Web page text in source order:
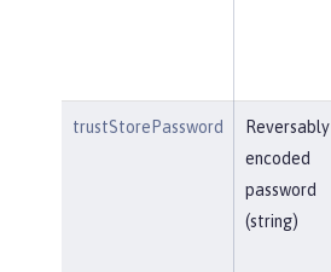
trustStorePassword
Reversably
encoded
password
(string)